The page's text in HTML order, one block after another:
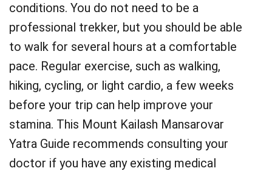
conditions. You do not need to be a
professional trekker, but you should be able
to walk for several hours at a comfortable
pace. Regular exercise, such as walking,
hiking, cycling, or light cardio, a few weeks
before your trip can help improve your
stamina. This Mount Kailash Mansarovar
Yatra Guide recommends consulting your
doctor if you have any existing medical